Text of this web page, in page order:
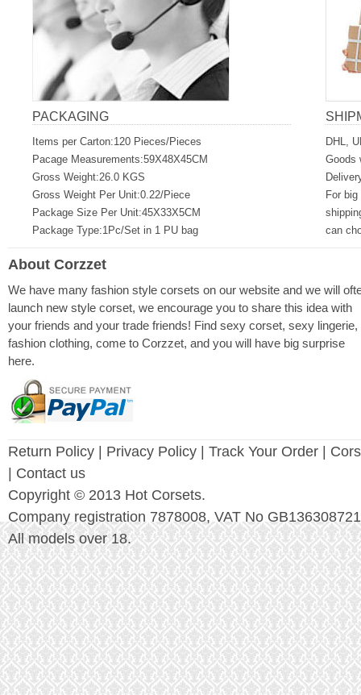
PACKAGING
Items per Carton:120 Pieces/Pieces
Pacage Measurements:59X48X45CM
Gross Weight:26.0 KGS
Gross Weight Per Unit:0.22/Piece
Package Size Per Unit:45X33X5CM
Package Type:1Pc/Set in 1 PU bag
DHL,
Goods
For
can
About Corzzet
We have many fashion style corsets on our website and we will
launch new style corset, we encourage you to share this idea with
your friends and your trade friends! Find sexy corset, sexy lingerie,
fashion clothing, come to Corzzet, and you will have big surprise
here.
Return Policy | Privacy Policy | Track Your Order |
| Contact us
Copyright © 2013 Hot Corsets.
Company registration 7878008, VAT No GB136308721
All models over 18.